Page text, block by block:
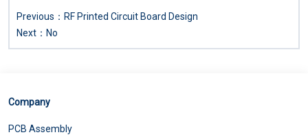
Previous： RF Printed Circuit Board Design
Next：No
Company
PCB Assembly